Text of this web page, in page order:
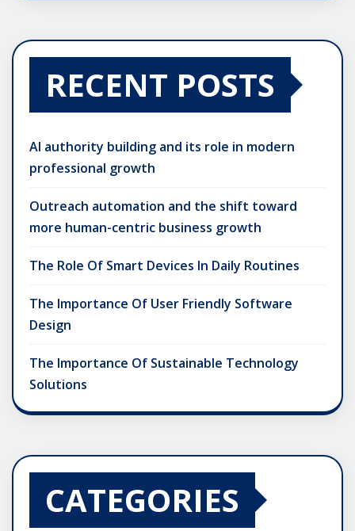
RECENT POSTS
AI authority building and its role in modern
professional growth
Outreach automation and the shift toward
more human-centric business growth
The Role Of Smart Devices In Daily Routines
The Importance Of User Friendly Software
Design
The Importance Of Sustainable Technology
Solutions
CATEGORIES